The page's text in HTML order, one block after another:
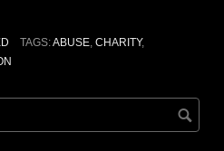
TAGS:ABUSE, CHARITY,